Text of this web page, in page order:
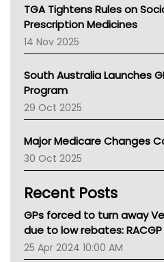
AMA
NACCHO
BCNA
Asthma Australia
LFA
Palliative Care
AIHW
Children's Health Queenland
Kidney Health
CHF
Gold Coast
Tsa
TGA
TGA Tightens Rules on
Prescription Medicines
14 Nov 2025
South Australia Launches
Program
29 Oct 2025
Major Medicare Changes
30 Oct 2025
Recent Posts
GPs forced to turn away
due to low rebates: RACGP
25 Apr 2024 10:00 AM